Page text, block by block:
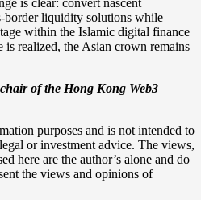
border liquidity solutions while
within the Islamic digital finance
is realized, the Asian crown remains
of the Hong Kong Web3
purposes and is not intended to
or investment advice. The views,
here are the author’s alone and do
the views and opinions of